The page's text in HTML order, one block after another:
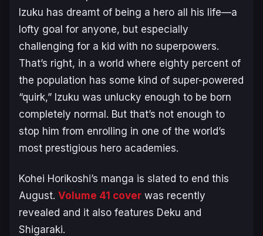
Izuku has dreamt of being a hero all his life—a
lofty goal for anyone, but especially
challenging for a kid with no superpowers.
That’s right, in a world where eighty percent of
the population has some kind of super-powered
“quirk,” Izuku was unlucky enough to be born
completely normal. But that’s not enough to
stop him from enrolling in one of the world’s
most prestigious hero academies.
Kohei Horikoshi’s manga is slated to end this
August. Volume 41 cover was recently
revealed and it also features Deku and
Shigaraki.